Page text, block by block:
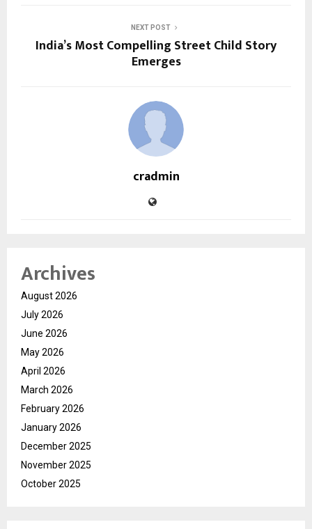
NEXT POST
India’s Most Compelling Street Child Story
Emerges
cradmin
Archives
August 2026
July 2026
June 2026
May 2026
April 2026
March 2026
February 2026
January 2026
December 2025
November 2025
October 2025